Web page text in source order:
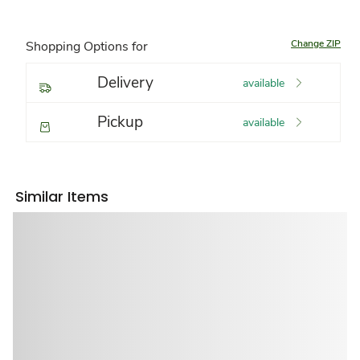
Shopping Options for Change ZIP
Delivery available
Pickup available
Similar Items